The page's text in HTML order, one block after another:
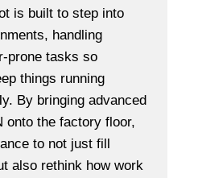
is built to step into
handling
prone tasks so
things running
By bringing advanced
onto the factory floor,
to not just fill
also rethink how work